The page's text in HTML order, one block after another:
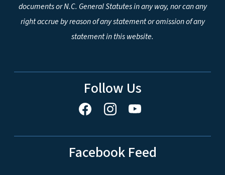
documents or N.C. General Statutes in any way, nor can any
right accrue by reason of any statement or omission of any
statement in this website.
Follow Us
Facebook Feed